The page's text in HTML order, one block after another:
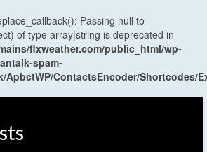
Passing null to
of type array|string is deprecated in
flxweather.com/public_html/wp-
spam-
ApbctWP/ContactsEncoder/Shortcodes/